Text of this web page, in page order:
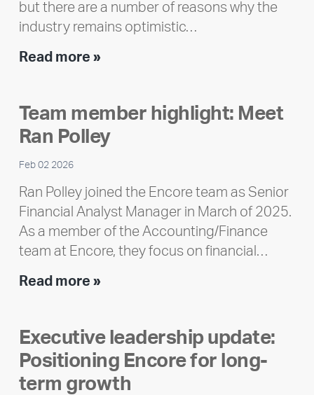
but there are a number of reasons why the
industry remains optimistic…
Read more »Encore
Impact
Report
Team member highlight: Meet
Ran Polley
Feb 02 2026
Ran Polley joined the Encore team as Senior
Financial Analyst Manager in March of 2025.
As a member of the Accounting/Finance
team at Encore, they focus on financial…
Read more »Team
Meet
Ran
Polley
Executive leadership update:
Positioning Encore for long-
term growth